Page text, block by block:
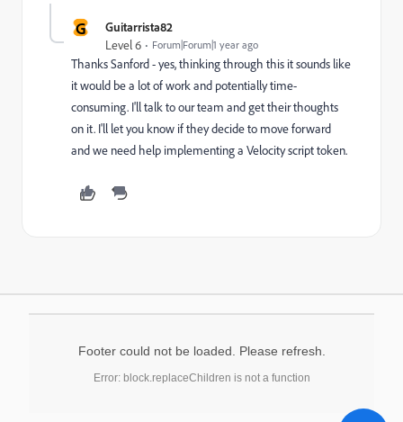
G Guitarrista82
Level 6 Forum|Forum|1 year ago
Thanks Sanford - yes, thinking through this it sounds like
it would be a lot of work and potentially time-
consuming. I'll talk to our team and get their thoughts
on it. I'll let you know if they decide to move forward
and we need help implementing a Velocity script token.
Footer could not be loaded. Please refresh.
Error: block.replaceChildren is not a function